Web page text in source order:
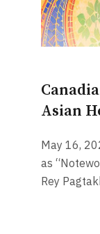
Asian
May 16,
as
Rey